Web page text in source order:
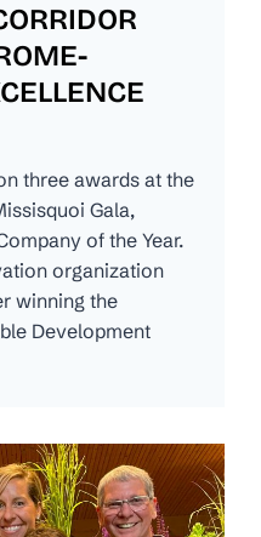
three awards at the
Gala,
of the Year.
organization
winning the
Development